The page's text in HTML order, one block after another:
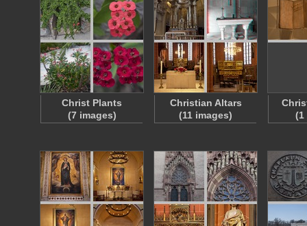
Christ Plants
(7 images)
Christian Altars
(11 images)
(1